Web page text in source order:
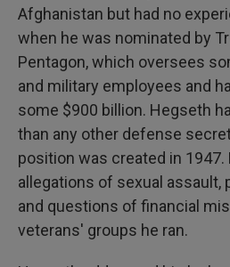
Afghanistan but had no
when he was nominated by
Pentagon, which oversees
and military employees and
some $900 billion. Hegseth
than any other defense
position was created in 1947.
allegations of sexual assault,
and questions of financial
veterans' groups he ran.